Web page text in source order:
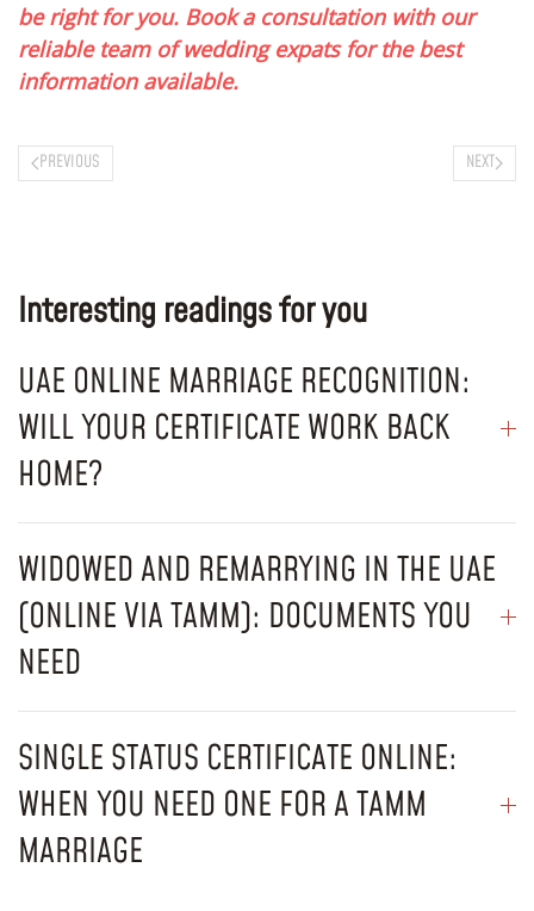
be right for you. Book a consultation with our
reliable team of wedding expats for the best
information available.
PREVIOUS NEXT
Interesting readings for you
UAE ONLINE MARRIAGE RECOGNITION:
WILL YOUR CERTIFICATE WORK BACK
HOME?
WIDOWED AND REMARRYING IN THE UAE
(ONLINE VIA TAMM): DOCUMENTS YOU
NEED
SINGLE STATUS CERTIFICATE ONLINE:
WHEN YOU NEED ONE FOR A TAMM
MARRIAGE